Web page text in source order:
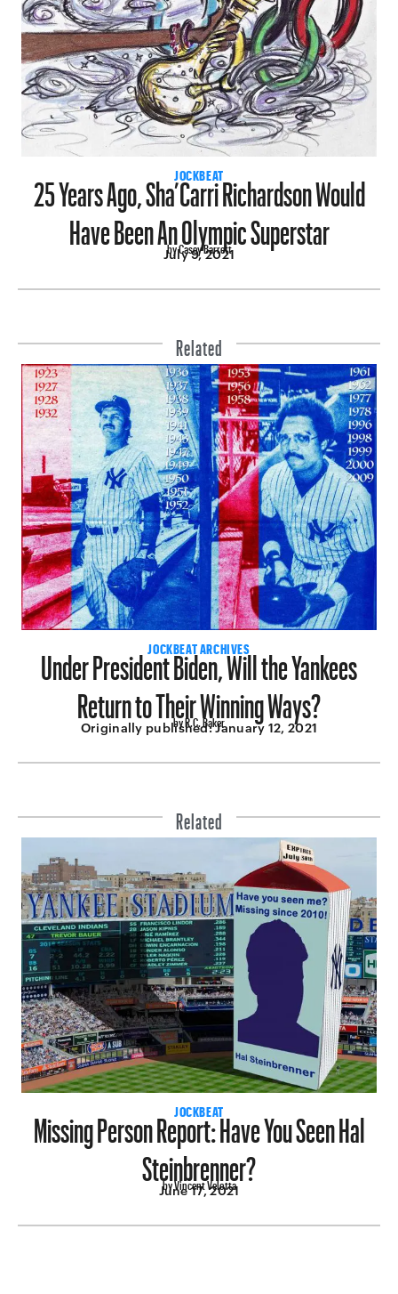
JOCKBEAT
25 Years Ago, Sha’Carri Richardson Would
Have Been An Olympic Superstar
by Casey Barrett
July 9, 2021
Related
JOCKBEAT ARCHIVES
Under President Biden, Will the Yankees
Return to Their Winning Ways?
by R.C. Baker
Originally published:January 12, 2021
Related
JOCKBEAT
Missing Person Report: Have You Seen Hal
Steinbrenner?
by Vincent Velotta
June 17, 2021